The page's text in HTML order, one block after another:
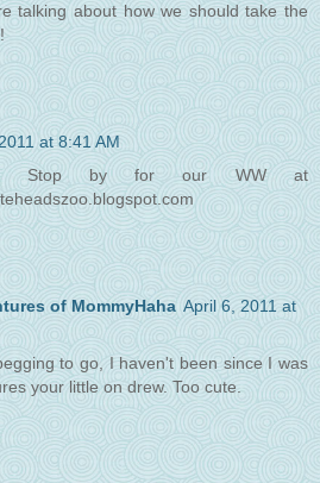
talking about how we should take the
at 8:41 AM
Stop by for our WW at
of MommyHaha April 6, 2011 at
to go, I haven't been since I was
your little on drew. Too cute.